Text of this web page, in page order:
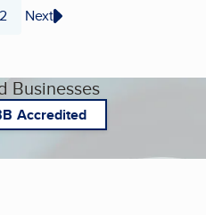
Page
2 Next
Businesses
Accredited